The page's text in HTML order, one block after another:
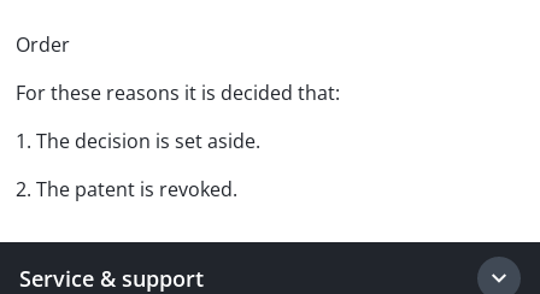
Order
For these reasons it is decided that:
1. The decision is set aside.
2. The patent is revoked.
Service & support